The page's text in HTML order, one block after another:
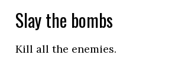
Slay the bombs
Kill all the enemies.